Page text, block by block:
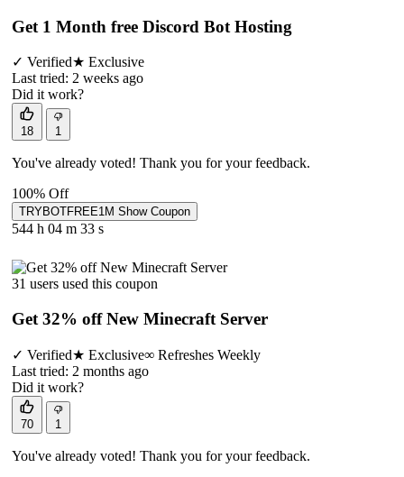
Get 1 Month free Discord Bot Hosting
✓ Verified★ Exclusive
Last tried: 2 weeks ago
Did it work?
18 1
You've already voted! Thank you for your feedback.
100% Off
TRYBOTFREE1M Show Coupon
544 h 04 m 33 s
31 users used this coupon
Get 32% off New Minecraft Server
✓ Verified★ Exclusive∞ Refreshes Weekly
Last tried: 2 months ago
Did it work?
70 1
You've already voted! Thank you for your feedback.